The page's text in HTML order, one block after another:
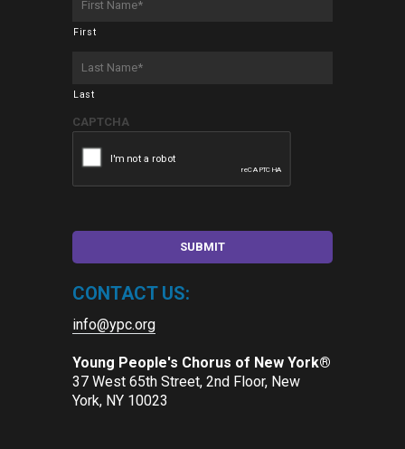
Name
*
First
Name
*
Last
CAPTCHA
CONTACT US:
info@ypc.org
Young People's Chorus of New York®
37 West 65th Street, 2nd Floor, New
York, NY 10023